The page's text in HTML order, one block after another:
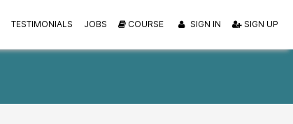
TESTIMONIALS JOBS COURSE SIGN IN SIGN UP